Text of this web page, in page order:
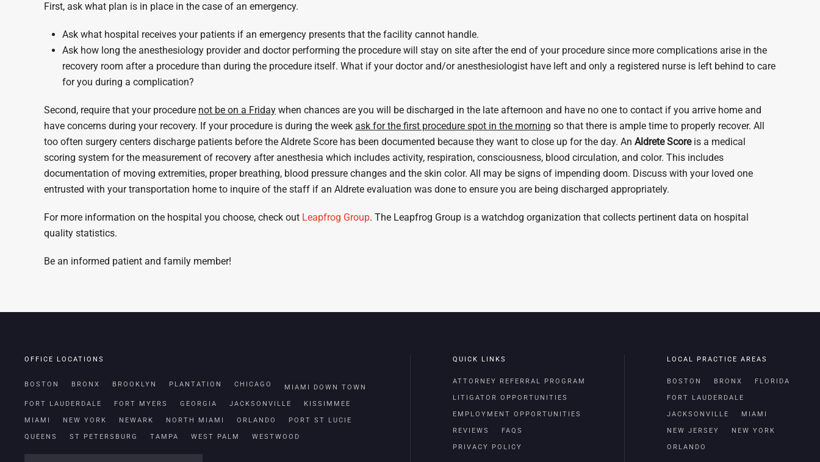
First, ask what plan is in place in the case of an emergency.
Ask what hospital receives your patients if an emergency presents that the facility cannot handle.
Ask how long the anesthesiology provider and doctor performing the procedure will stay on site after the end of your procedure since more complications arise in the
recovery room after a procedure than during the procedure itself. What if your doctor and/or anesthesiologist have left and only a registered nurse is left behind to care
for you during a complication?
Second, require that your procedure not be on a Friday when chances are you will be discharged in the late afternoon and have no one to contact if you arrive home and
have concerns during your recovery. If your procedure is during the week ask for the first procedure spot in the morning so that there is ample time to properly recover. All
too often surgery centers discharge patients before the Aldrete Score has been documented because they want to close up for the day. An Aldrete Scoreis a medical
scoring system for the measurement of recovery after anesthesia which includes activity, respiration, consciousness, blood circulation, and color. This includes
documentation of moving extremities, proper breathing, blood pressure changes and the skin color. All may be signs of impending doom. Discuss with your loved one
entrusted with your transportation home to inquire of the staff if an Aldrete evaluation was done to ensure you are being discharged appropriately.
For more information on the hospital you choose, check out Leapfrog Group. The Leapfrog Group is a watchdog organization that collects pertinent data on hospital
quality statistics.
Be an informed patient and family member!
OFFICE LOCATIONS
BOSTON BRONX BROOKLYN PLANTATION CHICAGO MIAMI DOWN TOWN
FORT LAUDERDALE FORT MYERS GEORGIA JACKSONVILLE KISSIMMEE
MIAMI NEW YORK NEWARK NORTH MIAMI ORLANDO PORT ST LUCIE
QUEENS ST PETERSBURG TAMPA WEST PALM WESTWOOD
QUICK LINKS
ATTORNEY REFERRAL PROGRAM
LITIGATOR OPPORTUNITIES
EMPLOYMENT OPPORTUNITIES
REVIEWS FAQS
PRIVACY POLICY
LOCAL PRACTICE AREAS
BOSTON BRONX FLORIDA
FORT LAUDERDALE
JACKSONVILLE MIAMI
NEW JERSEY NEW YORK
ORLANDO